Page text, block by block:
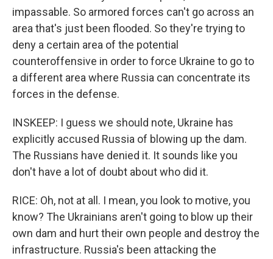
impassable. So armored forces can't go across an
area that's just been flooded. So they're trying to
deny a certain area of the potential
counteroffensive in order to force Ukraine to go to
a different area where Russia can concentrate its
forces in the defense.
INSKEEP: I guess we should note, Ukraine has
explicitly accused Russia of blowing up the dam.
The Russians have denied it. It sounds like you
don't have a lot of doubt about who did it.
RICE: Oh, not at all. I mean, you look to motive, you
know? The Ukrainians aren't going to blow up their
own dam and hurt their own people and destroy the
infrastructure. Russia's been attacking the